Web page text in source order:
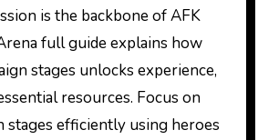
is the backbone of AFK
full guide explains how
stages unlocks experience,
resources. Focus on
stages efficiently using heroes